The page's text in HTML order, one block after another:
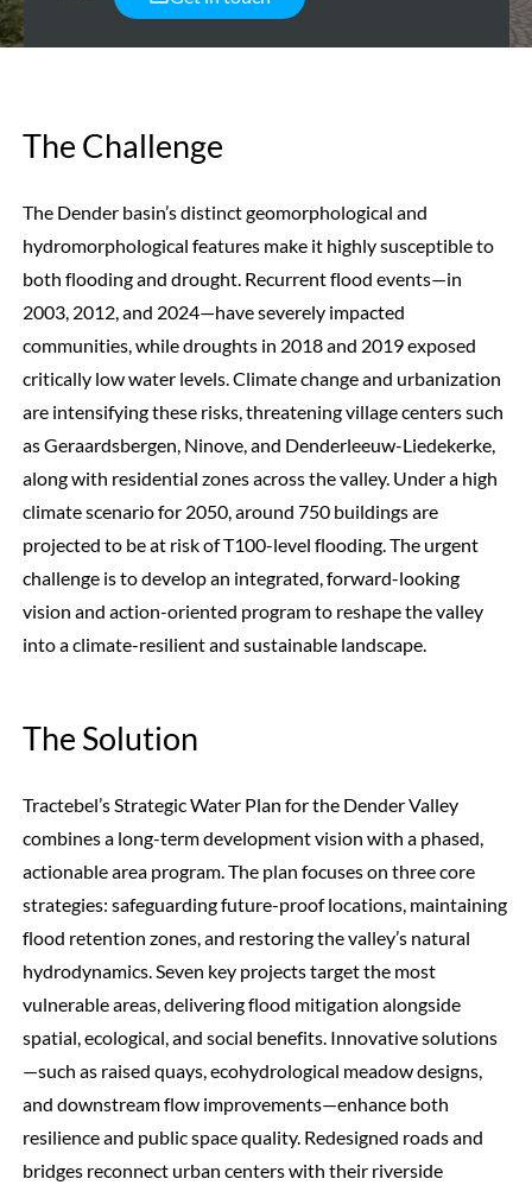
The Challenge
The Dender basin’s distinct geomorphological and
hydromorphological features make it highly susceptible to
both flooding and drought. Recurrent flood events—in
2003, 2012, and 2024—have severely impacted
communities, while droughts in 2018 and 2019 exposed
critically low water levels. Climate change and urbanization
are intensifying these risks, threatening village centers such
as Geraardsbergen, Ninove, and Denderleeuw-Liedekerke,
along with residential zones across the valley. Under a high
climate scenario for 2050, around 750 buildings are
projected to be at risk of T100-level flooding. The urgent
challenge is to develop an integrated, forward-looking
vision and action-oriented program to reshape the valley
into a climate-resilient and sustainable landscape.
The Solution
Tractebel’s Strategic Water Plan for the Dender Valley
combines a long-term development vision with a phased,
actionable area program. The plan focuses on three core
strategies: safeguarding future-proof locations, maintaining
flood retention zones, and restoring the valley’s natural
hydrodynamics. Seven key projects target the most
vulnerable areas, delivering flood mitigation alongside
spatial, ecological, and social benefits. Innovative solutions
—such as raised quays, ecohydrological meadow designs,
and downstream flow improvements—enhance both
resilience and public space quality. Redesigned roads and
bridges reconnect urban centers with their riverside